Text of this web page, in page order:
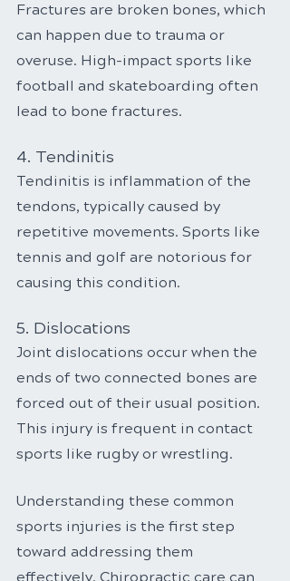
Fractures are broken bones, which
can happen due to trauma or
overuse. High-impact sports like
football and skateboarding often
lead to bone fractures.
4. Tendinitis
Tendinitis is inflammation of the
tendons, typically caused by
repetitive movements. Sports like
tennis and golf are notorious for
causing this condition.
5. Dislocations
Joint dislocations occur when the
ends of two connected bones are
forced out of their usual position.
This injury is frequent in contact
sports like rugby or wrestling.
Understanding these common
sports injuries is the first step
toward addressing them
effectively. Chiropractic care can